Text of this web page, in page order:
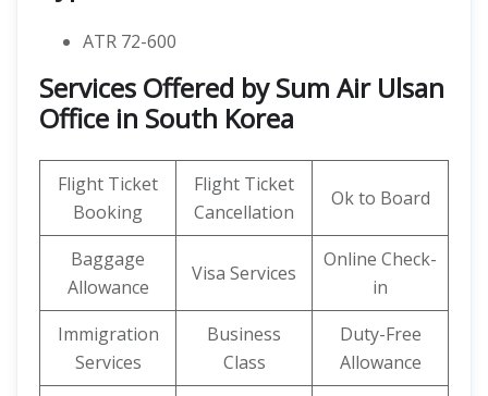
ATR 72-600
Services Offered by Sum Air Ulsan
Office in South Korea
Flight Ticket
Booking
Flight Ticket
Cancellation
Ok to Board
Baggage
Allowance
Visa Services
Online Check-
in
Immigration
Services
Business
Class
Duty-Free
Allowance